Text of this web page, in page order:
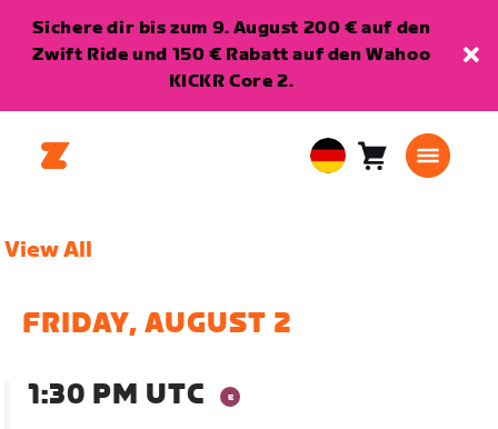
Sichere dir bis zum 9. August 200 € auf den
Zwift Ride und 150 € Rabatt auf den Wahoo
KICKR Core 2.
EuropeanWarenkorb
View All
FRIDAY, AUGUST 2
1:30 PM UTC